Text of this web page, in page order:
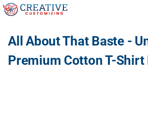
All About That Baste -
Premium Cotton T-Shirt